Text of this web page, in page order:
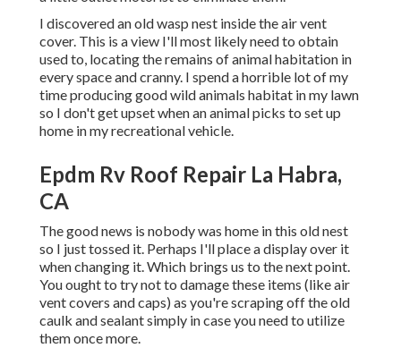
I discovered an old wasp nest inside the air vent
cover. This is a view I'll most likely need to obtain
used to, locating the remains of animal habitation in
every space and cranny. I spend a horrible lot of my
time producing good wild animals habitat in my lawn
so I don't get upset when an animal picks to set up
home in my recreational vehicle.
Epdm Rv Roof Repair La Habra,
CA
The good news is nobody was home in this old nest
so I just tossed it. Perhaps I'll place a display over it
when changing it. Which brings us to the next point.
You ought to try not to damage these items (like air
vent covers and caps) as you're scraping off the old
caulk and sealant simply in case you need to utilize
them once more.